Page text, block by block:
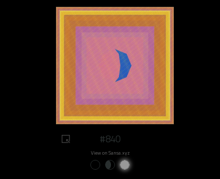
#840
View on Sansa.xyz